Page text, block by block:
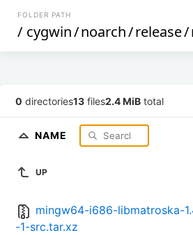
FOLDER PATH
/ cygwin/noarch/release/
0 directories13 files2.4 MiB total
NAME
UP
mingw64-i686-libmatroska-
-1-src.tar.xz